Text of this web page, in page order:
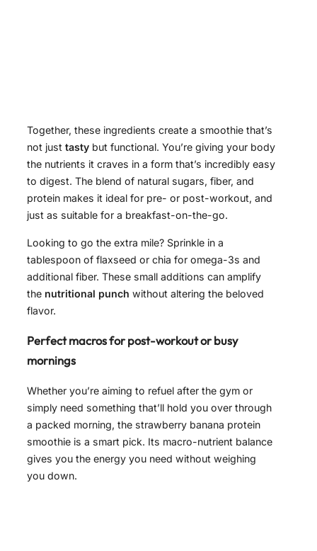
Together, these ingredients create a smoothie that’s
not just tasty but functional. You’re giving your body
the nutrients it craves in a form that’s incredibly easy
to digest. The blend of natural sugars, fiber, and
protein makes it ideal for pre- or post-workout, and
just as suitable for a breakfast-on-the-go.
Looking to go the extra mile? Sprinkle in a
tablespoon of flaxseed or chia for omega-3s and
additional fiber. These small additions can amplify
the nutritional punch without altering the beloved
flavor.
Perfect macros for post-workout or busy
mornings
Whether you’re aiming to refuel after the gym or
simply need something that’ll hold you over through
a packed morning, the strawberry banana protein
smoothie is a smart pick. Its macro-nutrient balance
gives you the energy you need without weighing
you down.